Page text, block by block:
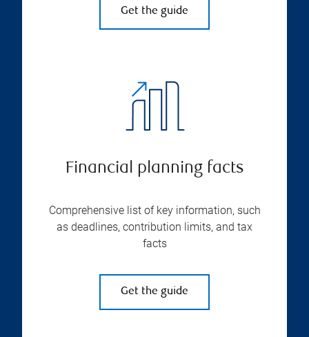
Get the guide
Financial planning facts
Comprehensive list of key information, such
as deadlines, contribution limits, and tax
facts
Get the guide